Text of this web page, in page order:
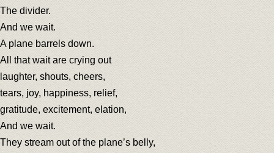
The divider.
And we wait.
A plane barrels down.
All that wait are crying out
laughter, shouts, cheers,
tears, joy, happiness, relief,
gratitude, excitement, elation,
And we wait.
They stream out of the plane’s belly,